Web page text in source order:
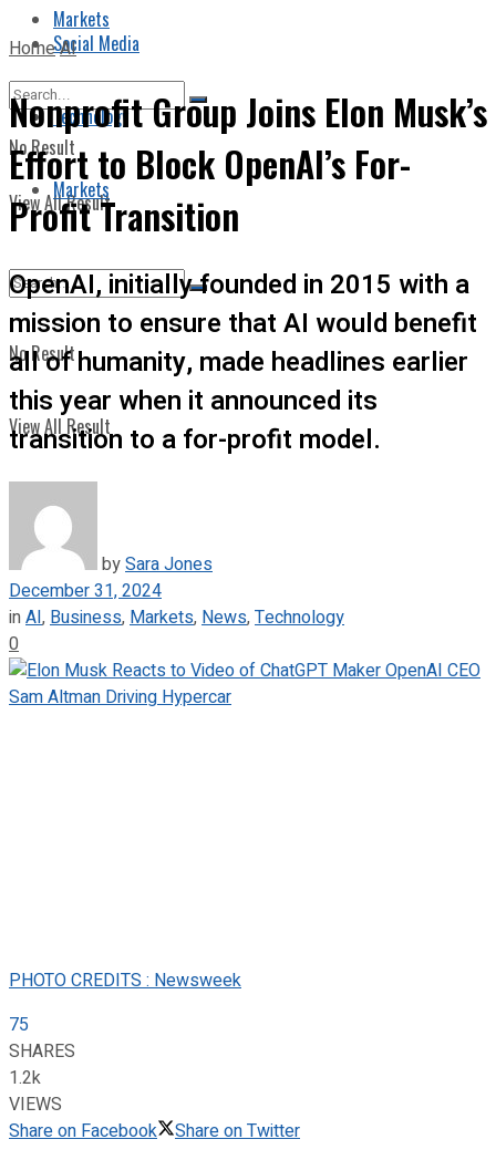
Markets
No Result
View All Result
Social Media
Technology
Markets
No Result
View All Result
HomeAI
Nonprofit Group Joins Elon Musk’s
Effort to Block OpenAI’s For-
Profit Transition
OpenAI, initially founded in 2015 with a
mission to ensure that AI would benefit
all of humanity, made headlines earlier
this year when it announced its
transition to a for-profit model.
bySara Jones
December 31, 2024
inAI, Business, Markets, News,Technology
0
PHOTO CREDITS : Newsweek
75
SHARES
1.2k
VIEWS
Share on Facebook
Share on Twitter